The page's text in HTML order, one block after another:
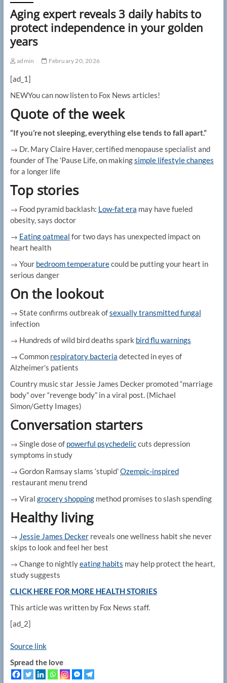
Aging expert reveals 3 daily habits to
protect independence in your golden
years
admin February 20, 2026
[ad_1]
NEWYou can now listen to Fox News articles!
Quote of the week
“If you’re not sleeping, everything else tends to fall apart.”
→ Dr. Mary Claire Haver, certified menopause specialist and
founder of The ‘Pause Life, on makingsimple lifestyle changes
for a longer life
Top stories
→ Food pyramid backlash: Low-fat era may have fueled
obesity, says doctor
→ Eating oatmeal for two days has unexpected impact on
heart health
→ Your bedroom temperaturecould be putting your heart in
serious danger
On the lookout
→ State confirms outbreak ofsexually transmitted fungal
infection
→ Hundreds of wild bird deaths spark bird flu warnings
→ Common respiratory bacteria detected in eyes of
Alzheimer’s patients
Country music star Jessie James Decker promoted “marriage
body” over “revenge body” in a viral post. (Michael
Simon/Getty Images)
Conversation starters
→ Single dose of powerful psychedeliccuts depression
symptoms in study
→ Gordon Ramsay slams ‘stupid’Ozempic-inspired
restaurant menu trend
→ Viral grocery shoppingmethod promises to slash spending
Healthy living
→ Jessie James Deckerreveals one wellness habit she never
skips to look and feel her best
→ Change to nightlyeating habits may help protect the heart,
study suggests
CLICK HERE FOR MORE HEALTH STORIES
This article was written by Fox News staff.
[ad_2]
Source link
Spread the love